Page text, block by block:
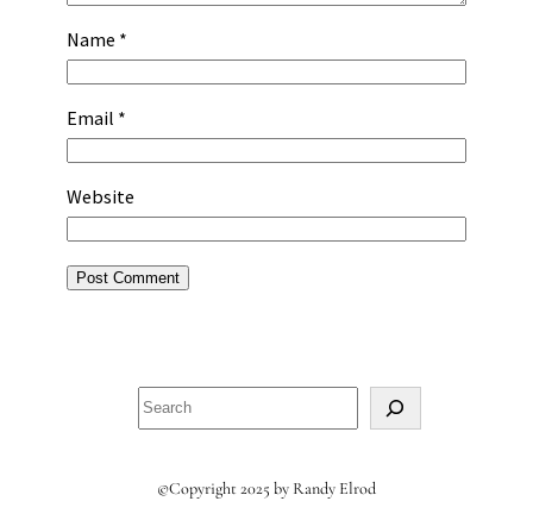
Name *
Email *
Website
©Copyright 2025 by Randy Elrod